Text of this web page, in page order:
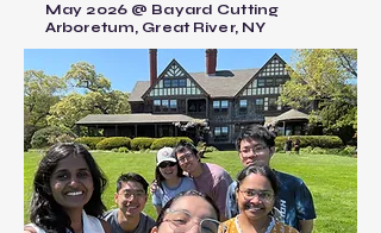
May 2026 @ Bayard Cutting
Arboretum, Great River, NY